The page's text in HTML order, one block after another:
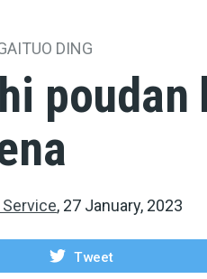
DING
poudan
Service, 27 January, 2023
Tweet